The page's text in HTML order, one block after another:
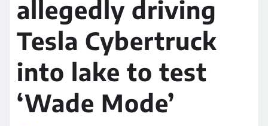
allegedly driving
Tesla Cybertruck
into lake to test
‘Wade Mode’